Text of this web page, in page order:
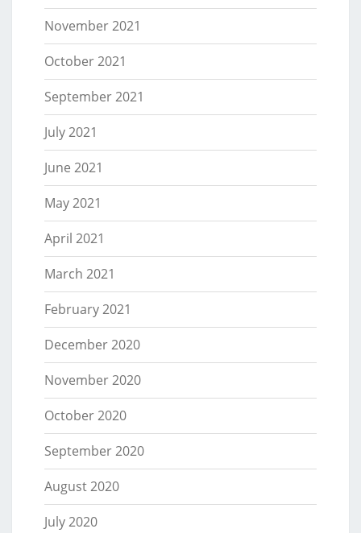
November 2021
October 2021
September 2021
July 2021
June 2021
May 2021
April 2021
March 2021
February 2021
December 2020
November 2020
October 2020
September 2020
August 2020
July 2020